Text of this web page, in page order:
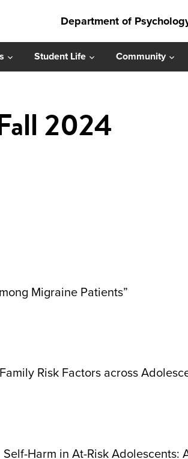
Department of
Student Life Community
2024
Migraine Patients”
Risk Factors across
Harm in At-Risk Adolescents: